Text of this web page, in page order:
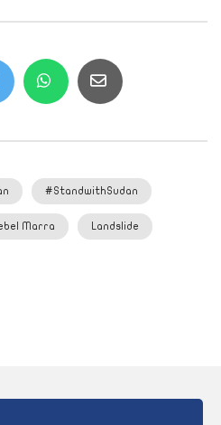
#StandwithSudan
Marra Landslide